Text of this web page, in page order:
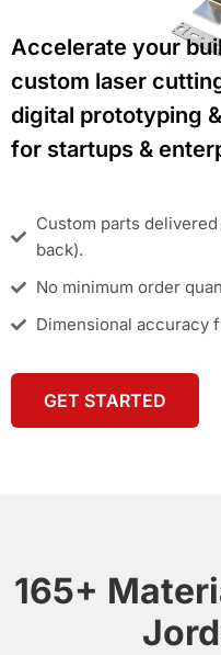
Accelerate your
custom laser
digital prototyping
for startups &
Custom parts
back).
No minimum order
Dimensional accuracy
GET STARTED
165+